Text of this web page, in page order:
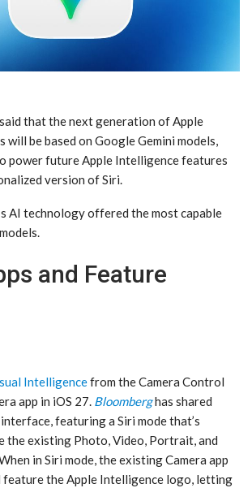
that the next generation of Apple
will be based on Google Gemini models,
power future ‌Apple Intelligence‌ features
version of ‌Siri‌.
AI technology offered the most capable
and Feature
Intelligencefrom the Camera Control
app in ‌iOS 27‌. Bloomberghas shared
featuring a ‌Siri‌ mode that’s
the existing Photo, Video, Portrait, and
in ‌Siri‌ mode, the existing Camera app
the ‌Apple Intelligence‌ logo, letting